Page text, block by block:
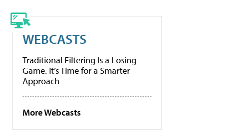
WEBCASTS
Traditional Filtering Is a Losing
Game. It’s Time for a Smarter
Approach
More Webcasts